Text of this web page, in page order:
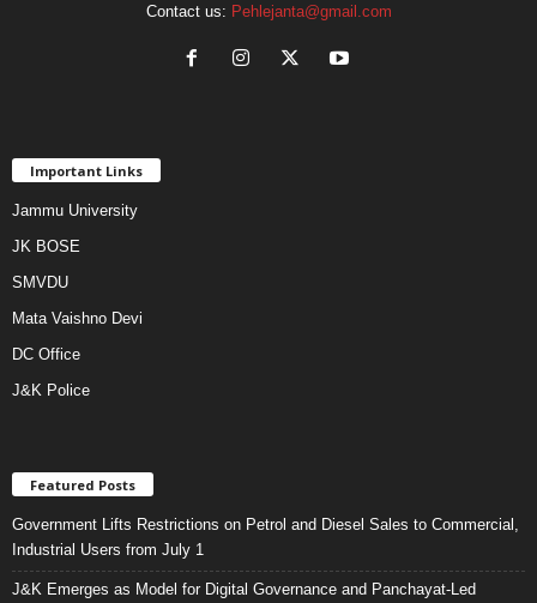
Contact us: Pehlejanta@gmail.com
Important Links
Jammu University
JK BOSE
SMVDU
Mata Vaishno Devi
DC Office
J&K Police
Featured Posts
Government Lifts Restrictions on Petrol and Diesel Sales to Commercial,
Industrial Users from July 1
J&K Emerges as Model for Digital Governance and Panchayat-Led